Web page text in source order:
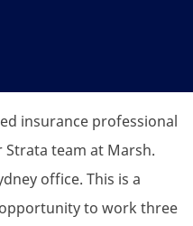
via twitter
insurance professional
team at Marsh.
office. This is a
to work three